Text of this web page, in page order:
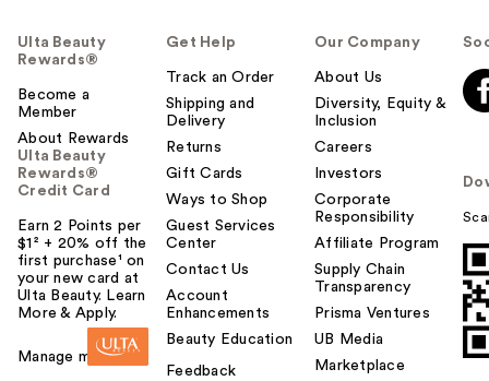
Ulta Beauty
Rewards®
Become a
Member
About Rewards
Ulta Beauty
Rewards®
Credit Card
Earn 2 Points per
$1² + 20% off the
first purchase¹ on
your new card at
Ulta Beauty. Learn
More & Apply.
Manage my card
Get Help
Track an Order
Shipping and
Delivery
Returns
Gift Cards
Ways to Shop
Guest Services
Center
Contact Us
Account
Enhancements
Beauty Education
Feedback
Our Company
About Us
Diversity, Equity &
Inclusion
Careers
Investors
Corporate
Responsibility
Affiliate Program
Supply Chain
Transparency
Prisma Ventures
UB Media
Marketplace